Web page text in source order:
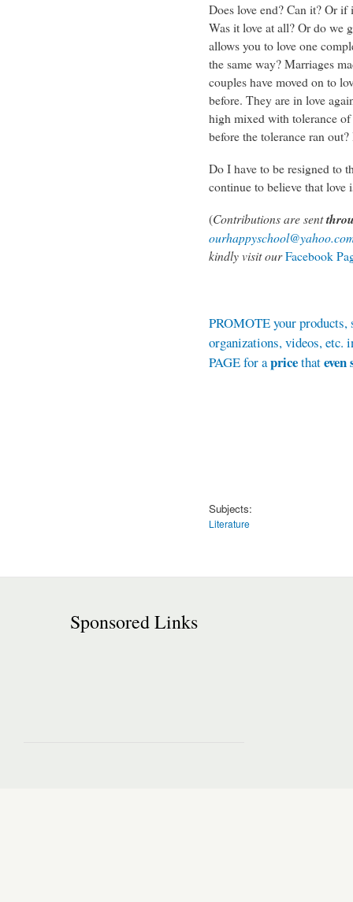
Does love end? Can it? Or if
Was it love at all? Or do we
allows you to love one
the same way? Marriages
couples have moved on to
before. They are in love
high mixed with tolerance
before the tolerance ran
Do I have to be resigned to
continue to believe that love
(Contributions are sent
kindly visit ourFacebook
PROMOTE your products,
organizations, videos, etc.
PAGE for apricethat
Subjects:
Literature
Sponsored Links